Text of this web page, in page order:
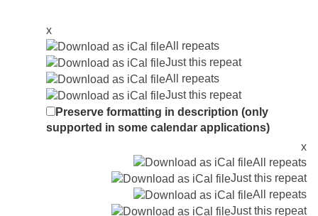
x
All repeats
Just this repeat
All repeats
Just this repeat
Preserve formatting in description (only
supported in some calendar applications)
x
All repeats
Just this repeat
All repeats
Just this repeat